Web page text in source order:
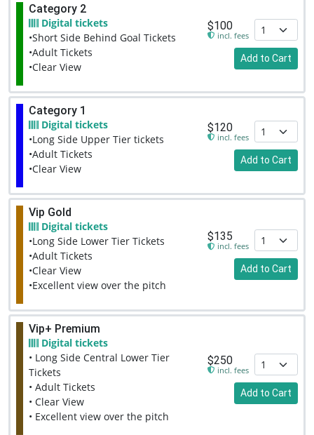
Category 2
Digital tickets
•Short Side Behind Goal Tickets
•Adult Tickets
•Clear View
$100
incl. fees
Add to Cart
Category 1
Digital tickets
•Long Side Upper Tier tickets
•Adult Tickets
•Clear View
$120
incl. fees
Add to Cart
Vip Gold
Digital tickets
•Long Side Lower Tier Tickets
•Adult Tickets
•Clear View
•Excellent view over the pitch
$135
incl. fees
Add to Cart
Vip+ Premium
Digital tickets
• Long Side Central Lower Tier
Tickets
• Adult Tickets
• Clear View
• Excellent view over the pitch
$250
incl. fees
Add to Cart